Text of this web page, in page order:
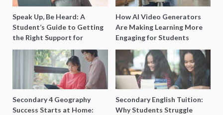
Speak Up, Be Heard: A
Student’s Guide to Getting
the Right Support for
Special Needs Learning
How AI Video Generators
Are Making Learning More
Engaging for Students
Secondary 4 Geography
Success Starts at Home:
Secondary English Tuition:
Why Students Struggle